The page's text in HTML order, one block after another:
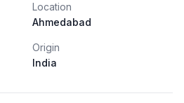
Location
Ahmedabad
Origin
India